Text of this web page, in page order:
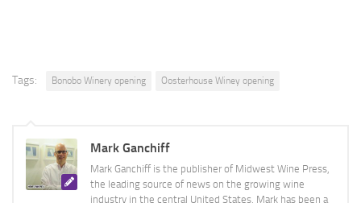
Tags: Bonobo Winery opening Oosterhouse Winey opening
Mark Ganchiff
Mark Ganchiff is the publisher of Midwest Wine Press,
the leading source of news on the growing wine
industry in the central United States. Mark has been a